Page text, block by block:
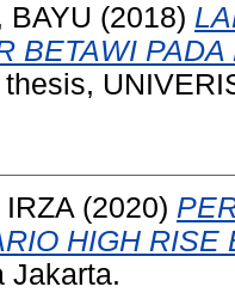
BAYU (2018)
BETAWI
thesis,
(2020)
HIGH RISE
Jakarta.